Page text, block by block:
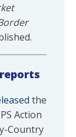
reports
the
Action
Country